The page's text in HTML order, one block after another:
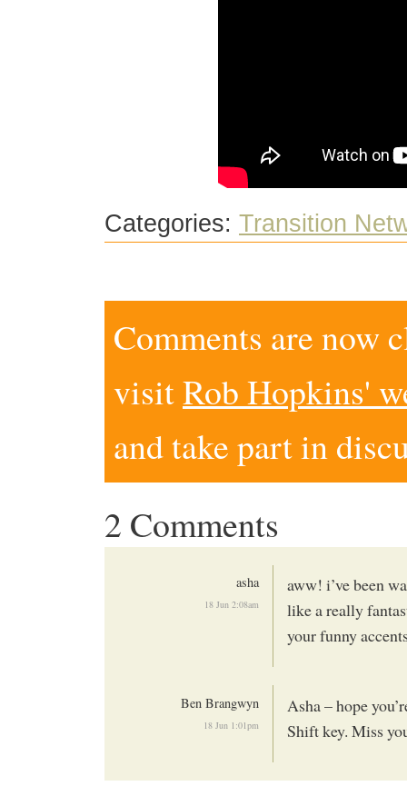
Categories: Transition
Comments are now
visitRob Hopkins'
and take part in
2 Comments
asha
18 Jun 2:08am
aww! i’ve been
like a really
your funny
Ben Brangwyn
18 Jun 1:01pm
Asha – hope
Shift key. Miss